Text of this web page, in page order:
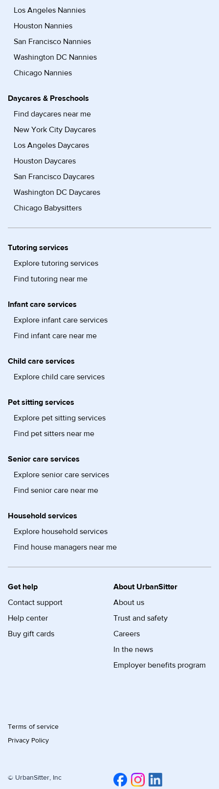
Los Angeles Nannies
Houston Nannies
San Francisco Nannies
Washington DC Nannies
Chicago Nannies
Daycares & Preschools
Find daycares near me
New York City Daycares
Los Angeles Daycares
Houston Daycares
San Francisco Daycares
Washington DC Daycares
Chicago Babysitters
Tutoring services
Explore tutoring services
Find tutoring near me
Infant care services
Explore infant care services
Find infant care near me
Child care services
Explore child care services
Pet sitting services
Explore pet sitting services
Find pet sitters near me
Senior care services
Explore senior care services
Find senior care near me
Household services
Explore household services
Find house managers near me
Get help
Contact support
Help center
Buy gift cards
About UrbanSitter
About us
Trust and safety
Careers
In the news
Employer benefits program
Terms of service
Privacy Policy
© UrbanSitter, Inc